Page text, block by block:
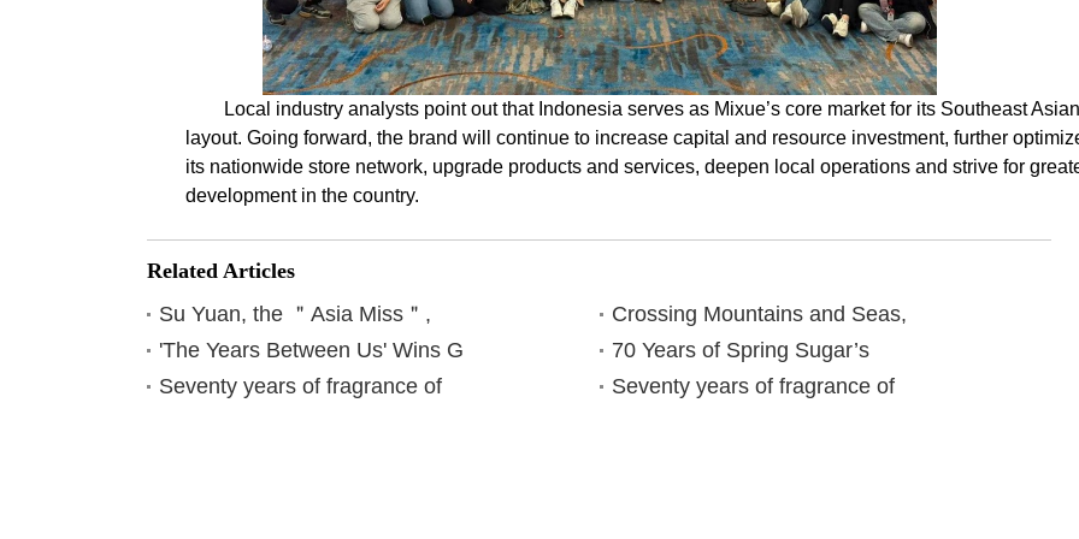
Local industry analysts point out that Indonesia serves as Mixue’s core market for its Southeast Asian
layout. Going forward, the brand will continue to increase capital and resource investment, further
its nationwide store network, upgrade products and services, deepen local operations and strive for
development in the country.
Related Articles
Su Yuan, the ＂Asia Miss＂,
Crossing Mountains and Seas,
'The Years Between Us' Wins G
70 Years of Spring Sugar’s
Seventy years of fragrance of
Seventy years of fragrance of